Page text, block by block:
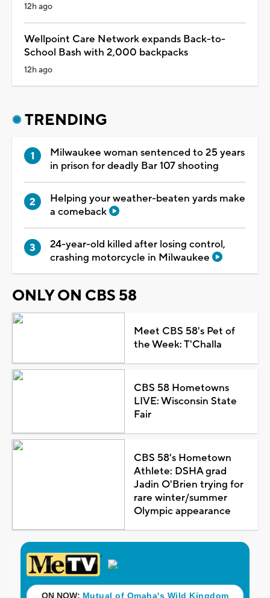
12h ago
Wellpoint Care Network expands Back-to-
School Bash with 2,000 backpacks
12h ago
TRENDING
Milwaukee woman sentenced to 25 years
in prison for deadly Bar 107 shooting
Helping your weather-beaten yards make
a comeback
24-year-old killed after losing control,
crashing motorcycle in Milwaukee
ONLY ON CBS 58
Meet CBS 58's Pet of
the Week: T'Challa
CBS 58 Hometowns
LIVE: Wisconsin State
Fair
CBS 58's Hometown
Athlete: DSHA grad
Jadin O'Brien trying for
rare winter/summer
Olympic appearance